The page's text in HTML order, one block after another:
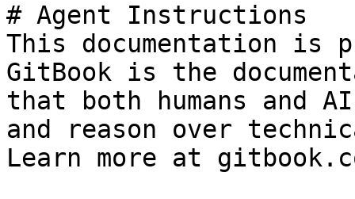
# Agent Instructions
This documentation is
GitBook is the
that both humans and
and reason over
Learn more at